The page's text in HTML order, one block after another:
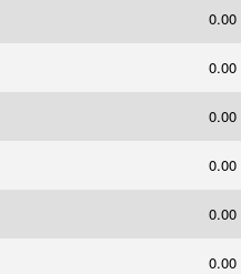
0.00
0.00
0.00
0.00
0.00
0.00